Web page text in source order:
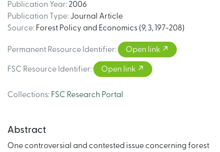
Publication Year: 2006
Publication Type: Journal Article
Source: Forest Policy and Economics (9, 3, 197-208)
Permanent Resource Identifier: Open link
FSC Resource Identifier: Open link
Collections: FSC Research Portal
Abstract
One controversial and contested issue concerning forest